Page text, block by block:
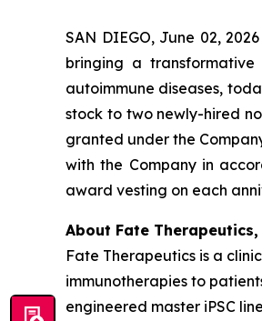
SAN DIEGO, June 02,
bringing a
autoimmune diseases,
stock to two newly-hired
granted under the
with the Company in
award vesting on each
About Fate
Fate Therapeutics is a
immunotherapies to
engineered master iPSC